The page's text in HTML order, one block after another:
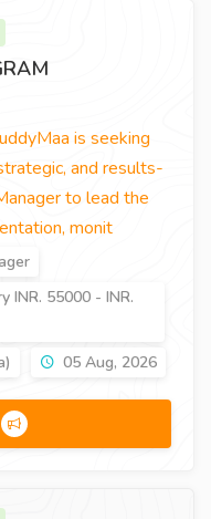
is seeking
and results-
to lead the
monit
INR. 55000 - INR.
05 Aug, 2026